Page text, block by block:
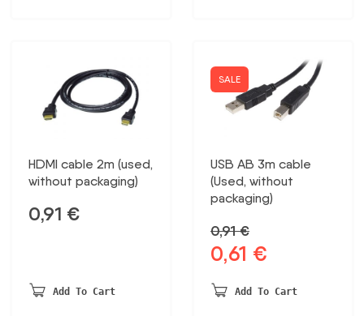
HDMI cable 2m (used,
without packaging)
0,91 €
Add To Cart
SALE
USB AB 3m cable
(Used, without
packaging)
0,91€
Original
was:
0,61 €
is:
Add To Cart